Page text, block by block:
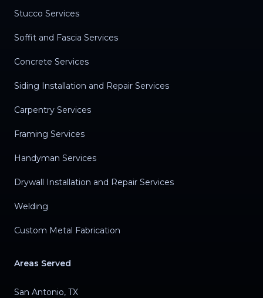
Stucco Services
Soffit and Fascia Services
Concrete Services
Siding Installation and Repair Services
Carpentry Services
Framing Services
Handyman Services
Drywall Installation and Repair Services
Welding
Custom Metal Fabrication
Areas Served
San Antonio, TX